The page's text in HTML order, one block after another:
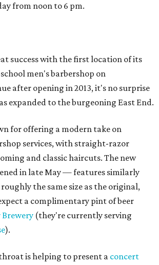
from noon to 6 pm.
success with the first location of its
men's barbershop on
after opening in 2013, it's no surprise
expanded to the burgeoning East End.
for offering a modern take on
services, with straight-razor
and classic haircuts. The new
in late May — features similarly
the same size as the original,
a complimentary pint of beer
(they're currently serving
).
is helping to present a concert